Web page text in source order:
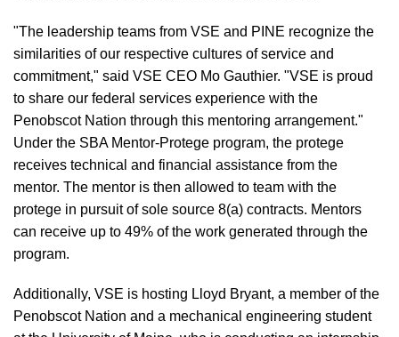
"The leadership teams from VSE and PINE recognize the
similarities of our respective cultures of service and
commitment," said VSE CEO Mo Gauthier. "VSE is proud
to share our federal services experience with the
Penobscot Nation through this mentoring arrangement."
Under the SBA Mentor-Protege program, the protege
receives technical and financial assistance from the
mentor. The mentor is then allowed to team with the
protege in pursuit of sole source 8(a) contracts. Mentors
can receive up to 49% of the work generated through the
program.
Additionally, VSE is hosting Lloyd Bryant, a member of the
Penobscot Nation and a mechanical engineering student